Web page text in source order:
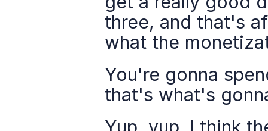
three, and that's
what the
You're gonna
that's what's